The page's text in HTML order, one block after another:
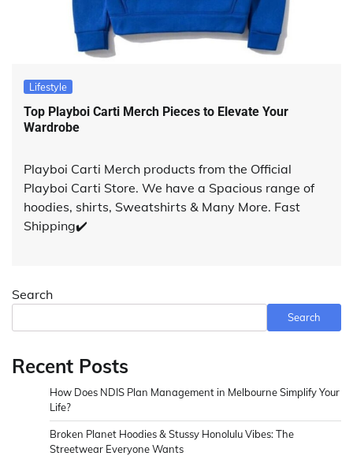
Lifestyle
Top Playboi Carti Merch Pieces to Elevate Your
Wardrobe
Playboi Carti Merch products from the Official
Playboi Carti Store. We have a Spacious range of
hoodies, shirts, Sweatshirts & Many More. Fast
Shipping✔️
Search
Search
Recent Posts
How Does NDIS Plan Management in Melbourne Simplify Your
Life?
Broken Planet Hoodies & Stussy Honolulu Vibes: The
Streetwear Everyone Wants